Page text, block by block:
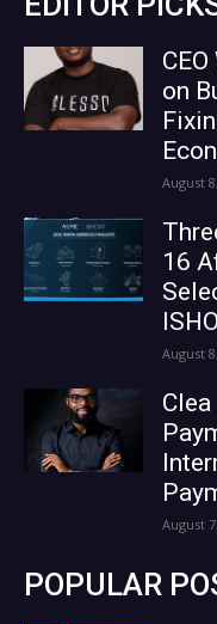
on
August
16
August
August
POPULAR